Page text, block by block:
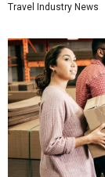
Travel Industry News